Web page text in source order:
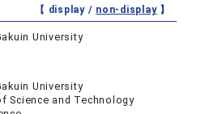
【 display / non-display】
University
University
Science and Technology